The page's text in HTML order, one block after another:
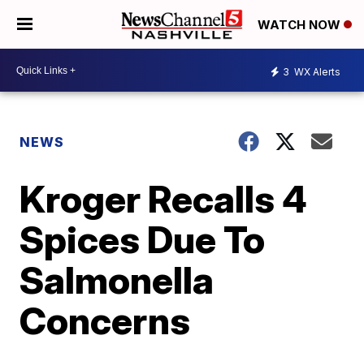
WATCH NOW
3 WX Alerts
NEWS
Kroger Recalls 4
Spices Due To
Salmonella
Concerns